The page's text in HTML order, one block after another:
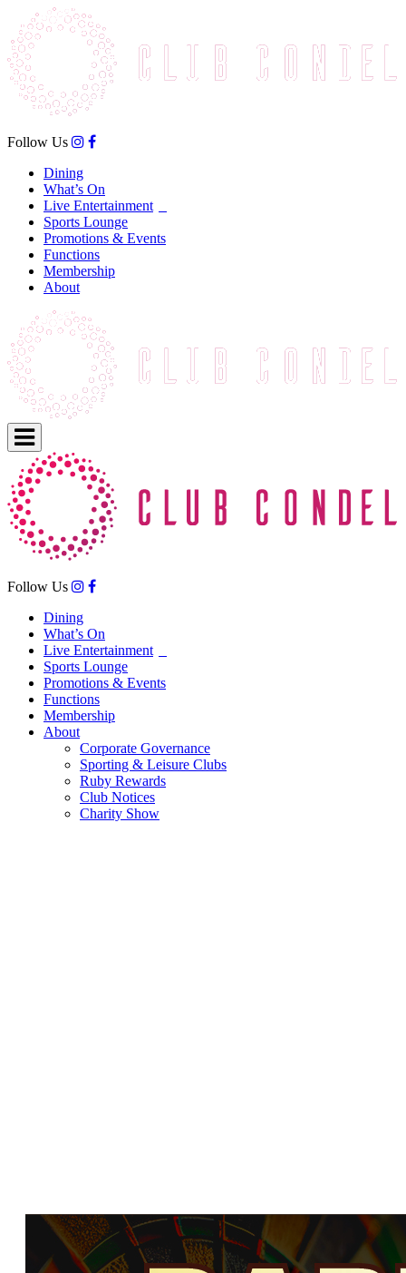
Follow Us
Dining
What’s On
Live Entertainment
Sports Lounge
Promotions & Events
Functions
Membership
About
Follow Us
Dining
What’s On
Live Entertainment
Sports Lounge
Promotions & Events
Functions
Membership
About
Corporate Governance
Sporting & Leisure Clubs
Ruby Rewards
Club Notices
Charity Show